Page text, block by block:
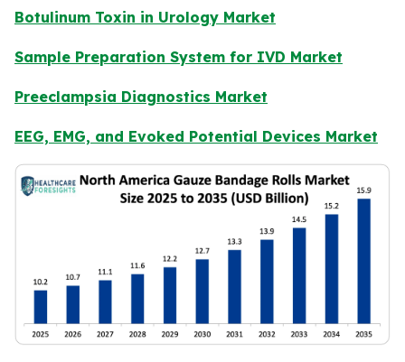
Botulinum Toxin in Urology Market
Sample Preparation System for IVD Market
Preeclampsia Diagnostics Market
EEG, EMG, and Evoked Potential Devices Market